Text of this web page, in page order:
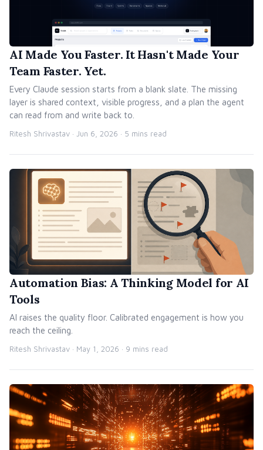
AI Made You Faster. It Hasn't Made Your
Team Faster. Yet.
Every Claude session starts from a blank slate. The missing
layer is shared context, visible progress, and a plan the agent
can read from and write back to.
Ritesh Shrivastav · Jun 6, 2026 · 5 mins read
Automation Bias: A Thinking Model for AI
Tools
AI raises the quality floor. Calibrated engagement is how you
reach the ceiling.
Ritesh Shrivastav · May 1, 2026 · 9 mins read